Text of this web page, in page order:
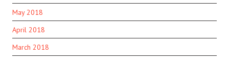
May 2018
April 2018
March 2018